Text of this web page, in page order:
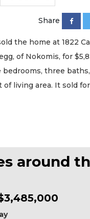
Share
the home at 1822
of Nokomis, for
bedrooms, three
of living area. It sold
around